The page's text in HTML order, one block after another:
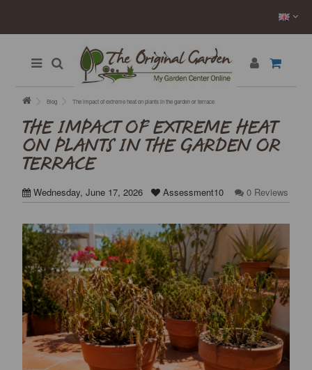
Blog The impact of extreme heat on plants in the garden or terrace
THE IMPACT OF EXTREME HEAT
ON PLANTS IN THE GARDEN OR
TERRACE
Wednesday, June 17, 2026 Assessment10 0 Reviews